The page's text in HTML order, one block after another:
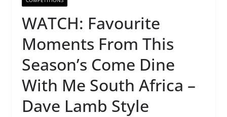
WATCH: Favourite
Moments From This
Season’s Come Dine
With Me South Africa –
Dave Lamb Style